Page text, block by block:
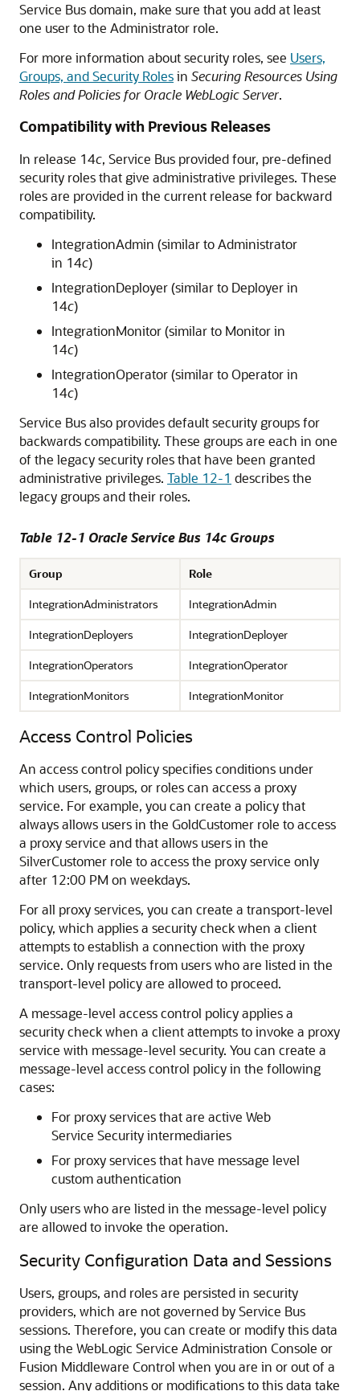
Service Busdomain, make sure that you add at least
one user to the Administrator role.
For more information about security roles, see Users,
Groups, and Security Rolesin Securing Resources Using
Roles and Policies for Oracle WebLogic Server.
Compatibility with Previous Releases
In release 14c, Service Bus provided four, pre-defined
security roles that give administrative privileges. These
roles are provided in the current release for backward
compatibility.
IntegrationAdmin (similar to Administrator
in 14c)
IntegrationDeployer (similar to Deployer in
14c)
IntegrationMonitor (similar to Monitor in
14c)
IntegrationOperator (similar to Operator in
14c)
Service Busalso provides default security groups for
backwards compatibility. These groups are each in one
of the legacy security roles that have been granted
administrative privileges. Table 12-1 describes the
legacy groups and their roles.
Table 12-1 Oracle Service Bus 14c Groups
Group
Role
IntegrationAdministrators
IntegrationAdmin
IntegrationDeployers
IntegrationDeployer
IntegrationOperators
IntegrationOperator
IntegrationMonitors
IntegrationMonitor
Access Control Policies
An access control policy specifies conditions under
which users, groups, or roles can access a proxy
service. For example, you can create a policy that
always allows users in the GoldCustomer role to access
a proxy service and that allows users in the
SilverCustomer role to access the proxy service only
after 12:00 PM on weekdays.
For all proxy services, you can create a transport-level
policy, which applies a security check when a client
attempts to establish a connection with the proxy
service. Only requests from users who are listed in the
transport-level policy are allowed to proceed.
A message-level access control policy applies a
security check when a client attempts to invoke a proxy
service with message-level security. You can create a
message-level access control policy in the following
cases:
For proxy services that are active Web
Service Security intermediaries
For proxy services that have message level
custom authentication
Only users who are listed in the message-level policy
are allowed to invoke the operation.
Security Configuration Data and Sessions
Users, groups, and roles are persisted in security
providers, which are not governed byService Bus
sessions. Therefore, you can create or modify this data
using the WebLogic Service Administration Console or
Fusion Middleware Control when you are in or out of a
session. Any additions or modifications to this data take